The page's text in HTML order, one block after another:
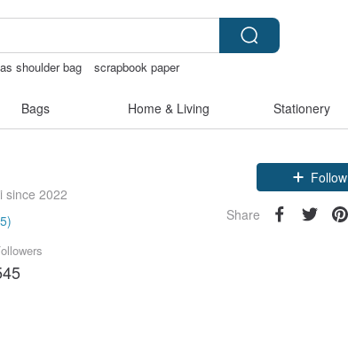
shoulder bag
scrapbook paper
Bags Home & Living Stationery
since 2022
Follow
Share